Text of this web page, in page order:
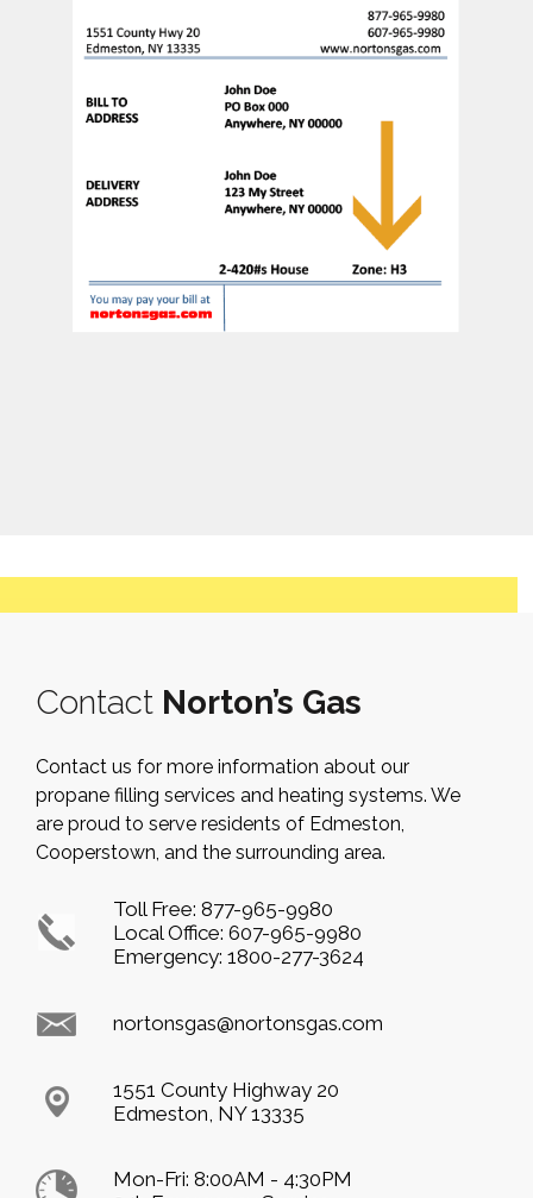
Contact Norton’s Gas
Contact us for more information about our
propane filling services and heating systems. We
are proud to serve residents of Edmeston,
Cooperstown, and the surrounding area.
Toll Free: 877-965-9980
Local Office: 607-965-9980
Emergency: 1800-277-3624
nortonsgas@nortonsgas.com
1551 County Highway 20
Edmeston, NY 13335
Mon-Fri: 8:00AM - 4:30PM